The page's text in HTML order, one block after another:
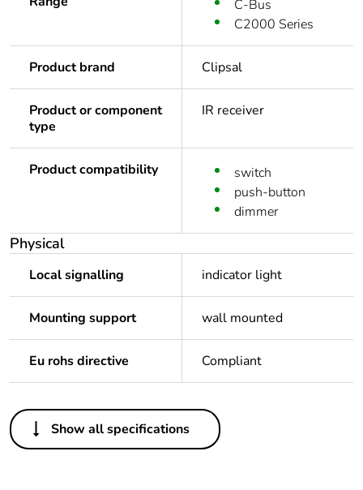
C-Bus
C2000 Series
Product brand Clipsal
Product or component
type
IR receiver
Product compatibility
switch
push-button
dimmer
Physical
Local signalling indicator light
Mounting support wall mounted
Eu rohs directive Compliant
Others
Legacy weee scope In
Show all specifications